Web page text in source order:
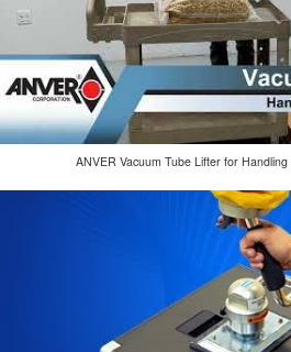
ANVER Vacuum Tube Lifter for